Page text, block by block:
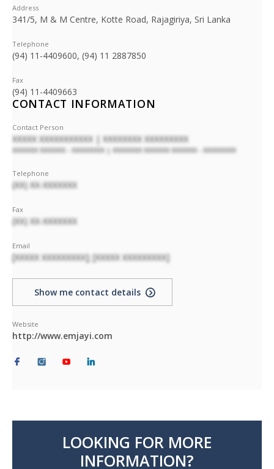
Address
341/5, M & M Centre, Kotte Road, Rajagiriya, Sri Lanka
Telephone
(94) 11-4409600, (94) 11 2887850
Fax
(94) 11-4409663
CONTACT INFORMATION
Contact Person
XXXXX XXXXXXXXXXX | XXXXXXXX XXXXXXXXX
XXXXXXX XXXXXXX - XXXXXXXXX | XXXXXXXX XXXXXXX XXXXXXX - XXXXXXXXX
Telephone
(XX) XX-XXXXXXX
Fax
(XX) XX-XXXXXXX
Email
[XXXXX XXXXXXXXX]; [XXXXX XXXXXXXXX]
Show me contact details
Website
http://www.emjayi.com
LOOKING FOR MORE
INFORMATION?